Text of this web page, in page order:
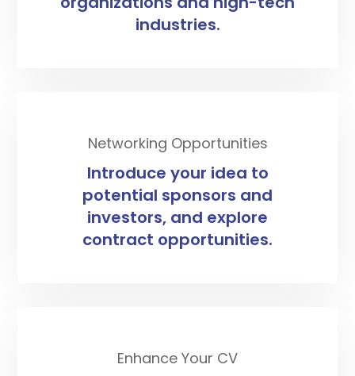
industries.
Networking Opportunities
Introduce your idea to
potential sponsors and
investors, and explore
contract opportunities.
Enhance Your CV